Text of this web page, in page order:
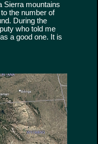
Sierra mountains
the number of
During the
who told me
a good one. It is